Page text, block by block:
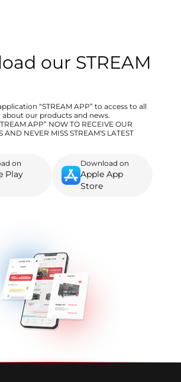
our STREAM
“STREAM APP” to access to all
our products and news.
APP” NOW TO RECEIVE OUR
AND NEVER MISS STREAM'S LATEST
on
Play
Download on
Apple App
Store